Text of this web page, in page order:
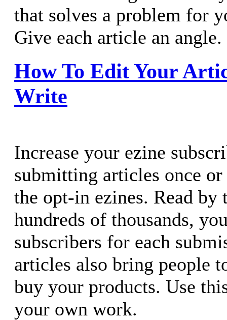
that solves a problem for
Give each article an angle.
How To Edit Your
Write
Increase your ezine
submitting articles once
the opt-in ezines. Read by
hundreds of thousands,
subscribers for each
articles also bring people
buy your products. Use
your own work.